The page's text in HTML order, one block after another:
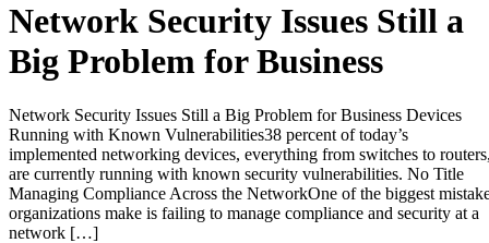
Network Security Issues Still a
Big Problem for Business
Network Security Issues Still a Big Problem for Business Devices
Running with Known Vulnerabilities38 percent of today’s
implemented networking devices, everything from switches to
are currently running with known security vulnerabilities. No Title
Managing Compliance Across the NetworkOne of the biggest
organizations make is failing to manage compliance and security at a
network […]